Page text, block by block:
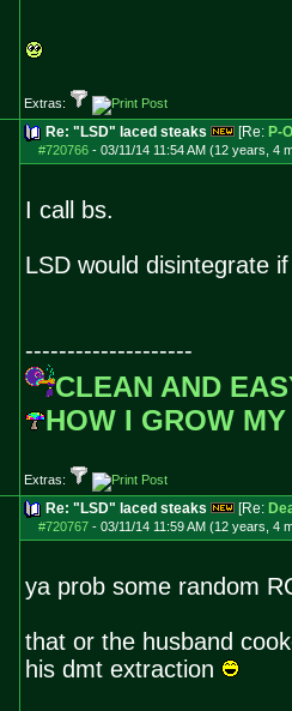
Extras:
Re: "LSD" laced steaks [Re: P-O
#720766- 03/11/14 11:54 AM (12 years, 4
I call bs.
LSD would disintegrate
--------------------
CLEAN AND
HOW I GROW
Extras:
Re: "LSD" laced steaks [Re:
#720767- 03/11/14 11:59 AM (12 years, 4
ya prob some random
that or the husband
his dmt extraction